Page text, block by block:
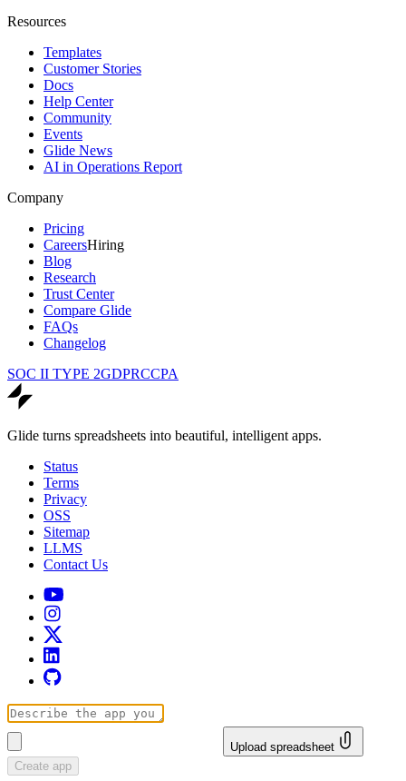
Resources
Templates
Customer Stories
Docs
Help Center
Community
Events
Glide News
AI in Operations Report
Company
Pricing
CareersHiring
Blog
Research
Trust Center
Compare Glide
FAQs
Changelog
SOC II TYPE 2GDPRCCPA
Glide turns spreadsheets into beautiful, intelligent apps.
Status
Terms
Privacy
OSS
Sitemap
LLMS
Contact Us
Upload spreadsheet
Create app